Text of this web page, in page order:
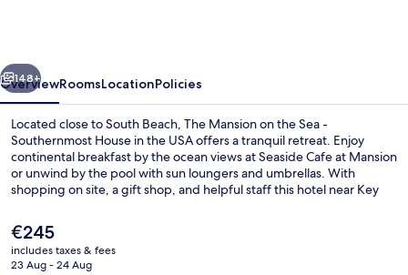
Next
148+
OverviewRoomsLocationPolicies
Located close to South Beach, The Mansion on the Sea -
Southernmost House in the USA offers a tranquil retreat. Enjoy
continental breakfast by the ocean views at Seaside Cafe at Mansion
or unwind by the pool with sun loungers and umbrellas. With
shopping on site, a gift shop, and helpful staff this hotel near Key
The
current
price
€245
includes taxes & fees
23 Aug - 24 Aug